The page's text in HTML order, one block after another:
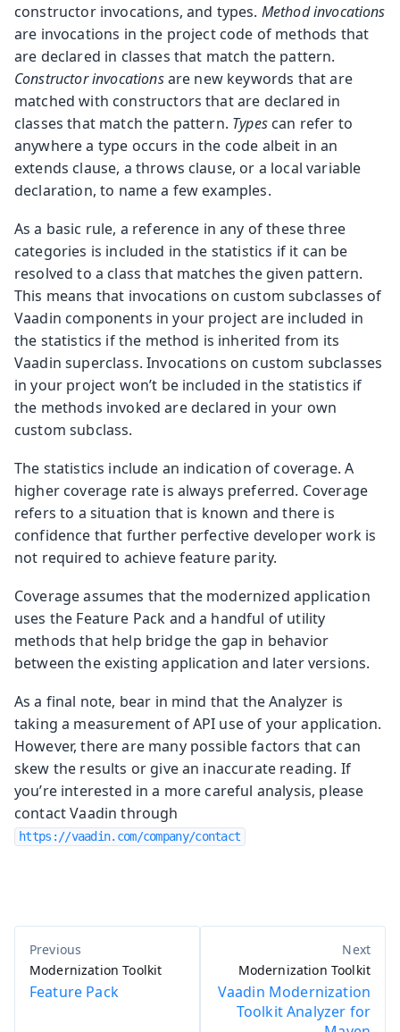
constructor invocations, and types. Method invocations
are invocations in the project code of methods that
are declared in classes that match the pattern.
Constructor invocationsare new keywords that are
matched with constructors that are declared in
classes that match the pattern. Typescan refer to
anywhere a type occurs in the code albeit in an
extends clause, a throws clause, or a local variable
declaration, to name a few examples.
As a basic rule, a reference in any of these three
categories is included in the statistics if it can be
resolved to a class that matches the given pattern.
This means that invocations on custom subclasses of
Vaadin components in your project are included in
the statistics if the method is inherited from its
Vaadin superclass. Invocations on custom subclasses
in your project won’t be included in the statistics if
the methods invoked are declared in your own
custom subclass.
The statistics include an indication of coverage. A
higher coverage rate is always preferred. Coverage
refers to a situation that is known and there is
confidence that further perfective developer work is
not required to achieve feature parity.
Coverage assumes that the modernized application
uses the Feature Pack and a handful of utility
methods that help bridge the gap in behavior
between the existing application and later versions.
As a final note, bear in mind that the Analyzer is
taking a measurement of API use of your application.
However, there are many possible factors that can
skew the results or give an inaccurate reading. If
you’re interested in a more careful analysis, please
contact Vaadin through
https://vaadin.com/company/contact
Modernization Toolkit
Feature Pack
Modernization Toolkit
Vaadin Modernization
Toolkit Analyzer for